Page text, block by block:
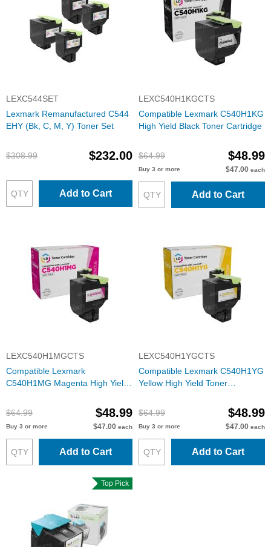
LEXC544SET
Lexmark Remanufactured C544
EHY (Bk, C, M, Y) Toner Set
$308.99 $232.00
Add to Cart
LEXC540H1KGCTS
Compatible Lexmark C540H1KG
High Yield Black Toner Cartridge
$64.99 $48.99
Buy 3 or more $47.00 each
Add to Cart
LEXC540H1MGCTS
Compatible Lexmark
C540H1MG Magenta High Yield
$64.99
$48.99
Buy 3 or more $47.00 each
Add to Cart
LEXC540H1YGCTS
Compatible Lexmark C540H1YG
Yellow High Yield Toner
$64.99
$48.99
Buy 3 or more $47.00 each
Add to Cart
Top Pick